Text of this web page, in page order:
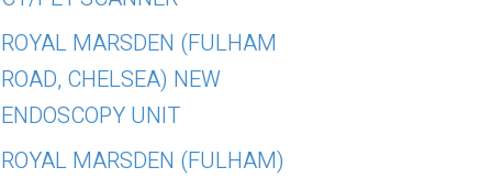
ROYAL MARSDEN (FULHAM
ROAD, CHELSEA) NEW
ENDOSCOPY UNIT
ROYAL MARSDEN (FULHAM)